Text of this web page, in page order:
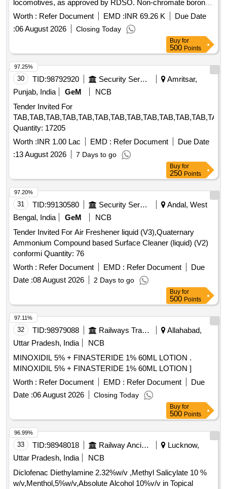
locomotives, as approved by RDSO. Non-chromate boron-
free corrosion inhibitor
Worth : Refer Document EMD :INR 69.26 K
Due Date
:06 August 2026 Closing Today
Buy for
500 Points
30 TID:98792920 Security Services
Amritsar,
Punjab, India
GeM
NCB
Tender Invited For
Quantity: 17205
Worth :INR 1.00 Lac EMD : Refer Document
Due Date
:13 August 2026 7 Days to go
97.25%
Buy for
250 Points
31 TID:99130580 Security Services
Andal, West
Bengal, India
GeM
NCB
Tender Invited For Air Freshener liquid (V3),Quaternary
Ammonium Compound based Surface Cleaner (liquid) (V2)
conformi Quantity: 76
Worth : Refer Document EMD : Refer Document
Due
Date :08 August 2026 2 Days to go
97.20%
Buy for
500 Points
32 TID:98979088 Railways Transport Services
Allahabad,
Uttar Pradesh, India
NCB
MINOXIDIL 5% + FINASTERIDE 1% 60ML LOTION .
MINOXIDIL 5% + FINASTERIDE 1% 60ML LOTION ]
Worth : Refer Document EMD : Refer Document
Due
Date :06 August 2026 Closing Today
97.11%
Buy for
500 Points
33 TID:98948018 Railway Ancillaries
Lucknow,
Uttar Pradesh, India
NCB
Diclofenac Diethylamine 2.32%w/v ,Methyl Salicylate 10 %
w/v,Menthol,5%w/v,Absolute Alcohol 10%v/v in Topical
96.99%